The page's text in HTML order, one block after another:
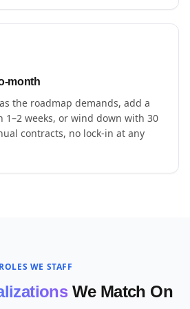
month
the roadmap demands, add a
1–2 weeks, or wind down with 30
contracts, no lock-in at any
ROLES WE STAFF
We Match On